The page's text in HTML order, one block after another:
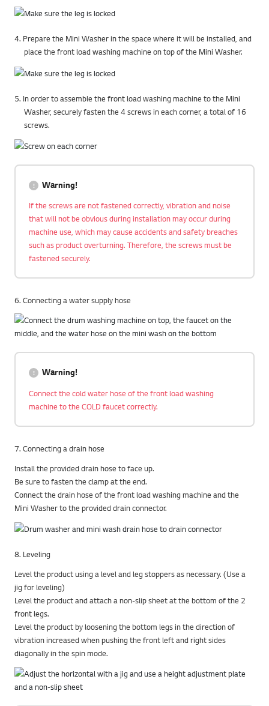
4. Prepare the Mini Washer in the space where it will be installed, and
place the front load washing machine on top of the Mini Washer.
5. In order to assemble the front load washing machine to the Mini
Washer, securely fasten the 4 screws in each corner, a total of 16
screws.
Warning!
If the screws are not fastened correctly, vibration and noise
that will not be obvious during installation may occur during
machine use, which may cause accidents and safety breaches
such as product overturning. Therefore, the screws must be
fastened securely.
6. Connecting a water supply hose
Warning!
Connect the cold water hose of the front load washing
machine to the COLD faucet correctly.
7. Connecting a drain hose
Install the provided drain hose to face up.
Be sure to fasten the clamp at the end.
Connect the drain hose of the front load washing machine and the
Mini Washer to the provided drain connector.
8. Leveling
Level the product using a level and leg stoppers as necessary. (Use a
jig for leveling)
Level the product and attach a non-slip sheet at the bottom of the 2
front legs.
Level the product by loosening the bottom legs in the direction of
vibration increased when pushing the front left and right sides
diagonally in the spin mode.